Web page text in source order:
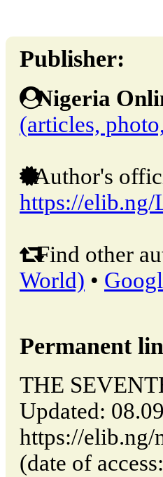
Publisher:
Nigeria
(articles,
Author's
https://elib.ng/
Find other
World) •
Permanent
THE
Updated:
https://
(date of